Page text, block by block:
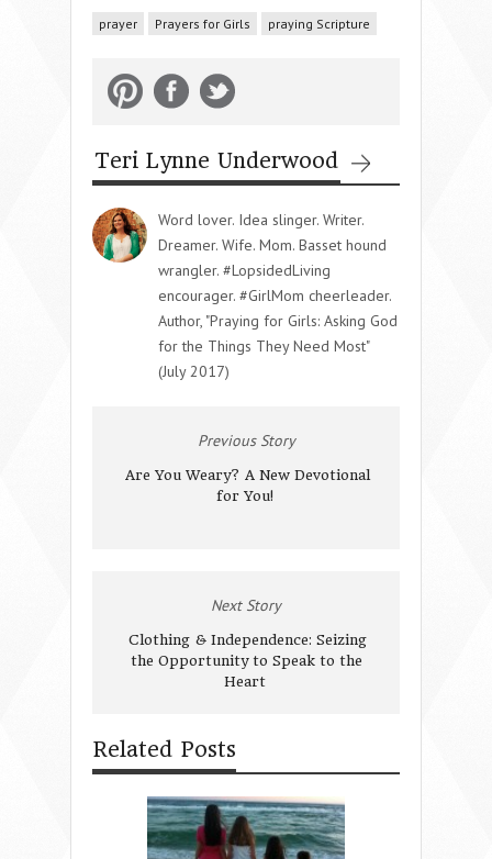
prayer Prayers for Girls praying Scripture
Teri Lynne Underwood
Word lover. Idea slinger. Writer.
Dreamer. Wife. Mom. Basset hound
wrangler. #LopsidedLiving
encourager. #GirlMom cheerleader.
Author, "Praying for Girls: Asking God
for the Things They Need Most"
(July 2017)
Previous Story
Are You Weary? A New Devotional
for You!
Next Story
Clothing & Independence: Seizing
the Opportunity to Speak to the
Heart
Related Posts